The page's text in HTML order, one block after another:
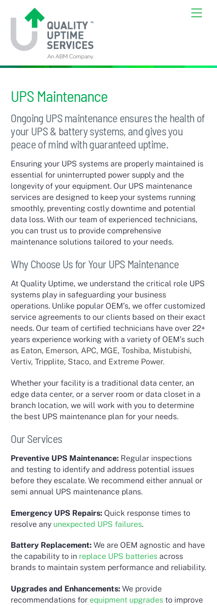
UPS Maintenance
Ongoing UPS maintenance ensures the health of
your UPS & battery systems, and gives you
peace of mind with guaranteed uptime.
Ensuring your UPS systems are properly maintained is
essential for uninterrupted power supply and the
longevity of your equipment. Our UPS maintenance
services are designed to keep your systems running
smoothly, preventing costly downtime and potential
data loss. With our team of experienced technicians,
you can trust us to provide comprehensive
maintenance solutions tailored to your needs.
Why Choose Us for Your UPS Maintenance
At Quality Uptime, we understand the critical role UPS
systems play in safeguarding your business
operations. Unlike popular OEM’s, we offer customized
service agreements to our clients based on their exact
needs. Our team of certified technicians have over 22+
years experience working with a variety of OEM’s such
as Eaton, Emerson, APC, MGE, Toshiba, Mistubishi,
Vertiv, Tripplite, Staco, and Extreme Power.
Whether your facility is a traditional data center, an
edge data center, or a server room or data closet in a
branch location, we will work with you to determine
the best UPS maintenance plan for your needs.
Our Services
Preventive UPS Maintenance: Regular inspections
and testing to identify and address potential issues
before they escalate. We recommend either annual or
semi annual UPS maintenance plans.
Emergency UPS Repairs: Quick response times to
resolve any unexpected UPS failures.
Battery Replacement:We are OEM agnostic and have
the capability to in replace UPS batteries across
brands to maintain system performance and reliability.
Upgrades and Enhancements:We provide
recommendations for equipment upgrades to improve